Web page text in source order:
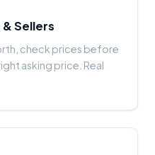
Sellers
check prices before
asking price. Real